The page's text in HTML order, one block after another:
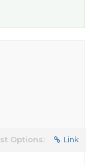
Options: Link